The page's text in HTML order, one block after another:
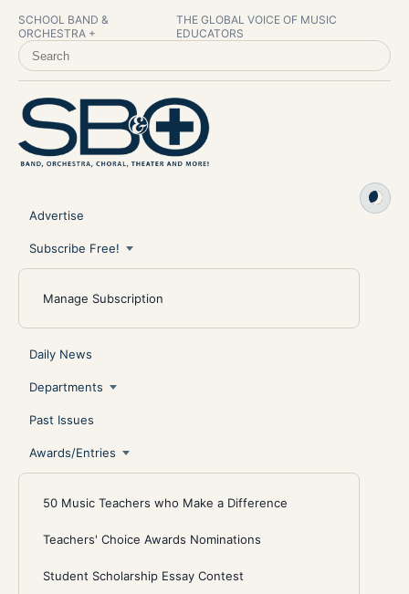
SCHOOL BAND &
ORCHESTRA +
THE GLOBAL VOICE OF MUSIC
EDUCATORS
SEARCH SCHOOL BAND & ORCHESTRA +
Advertise
Subscribe Free!
Manage Subscription
Daily News
Departments
Past Issues
Awards/Entries
50 Music Teachers who Make a Difference
Teachers' Choice Awards Nominations
Student Scholarship Essay Contest